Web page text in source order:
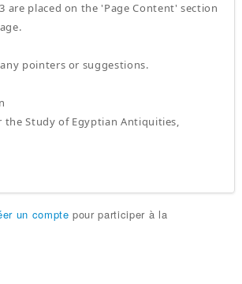
are placed on the 'Page Content' section
pointers or suggestions.
the Study of Egyptian Antiquities,
un compte pour participer à la